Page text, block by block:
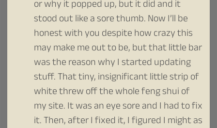
or why it popped up, but it did and it
stood out like a sore thumb. Now I’ll be
honest with you despite how crazy this
may make me out to be, but that little bar
was the reason why I started updating
stuff. That tiny, insignificant little strip of
white threw off the whole feng shui of
my site. It was an eye sore and I had to fix
it. Then, after I fixed it, I figured I might as